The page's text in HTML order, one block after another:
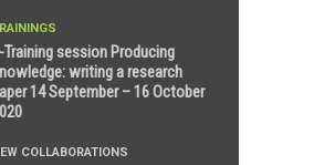
Training session Producing
writing a research
14 September – 16 October
COLLABORATIONS